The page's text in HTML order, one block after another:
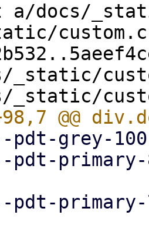
docs/
_static/